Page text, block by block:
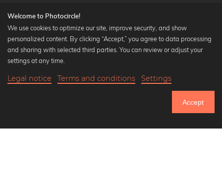
Popular Collections
Black and white art prints
Art classics
Welcome to Photocircle!
We use cookies to optimize our site, improve security, and show
personalized content. By clicking “Accept,” you agree to data processing
and sharing with selected third parties. You can review or adjust your
settings at any time.
Legal notice Terms and conditions Settings
Accept